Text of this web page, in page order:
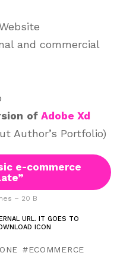
and commercial
of Adobe Xd
Author’s Portfolio)
e-commerce
– 20 B
URL. IT GOES TO
ICON
ECOMMERCE